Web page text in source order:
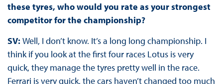
these tyres, who would you rate as your strongest
competitor for the championship?
SV: Well, I don’t know. It’s a long long championship. I
think if you look at the first four races Lotus is very
quick, they manage the tyres pretty well in the race.
Ferrari is very quick, the cars haven’t changed too much